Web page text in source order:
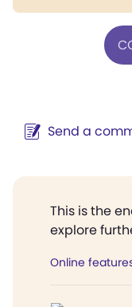
Send a
This is the
explore
Online